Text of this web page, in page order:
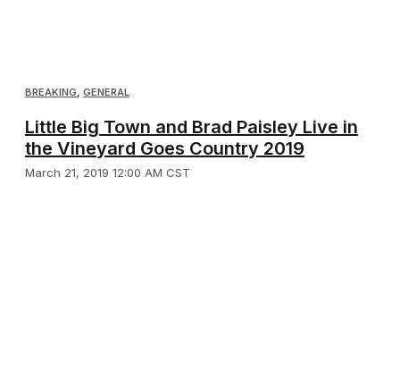
BREAKING GENERAL
Little Big Town and Brad Paisley Live in
the Vineyard Goes Country 2019
March 21, 2019 12:00 AM CST